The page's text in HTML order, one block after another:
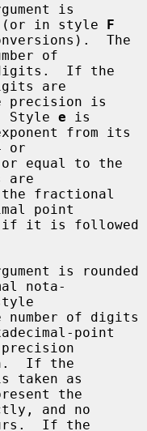
is
(or in style F
The
of
are
Style e is
or
are
point
is rounded
nota-
number of digits
taken as
and no